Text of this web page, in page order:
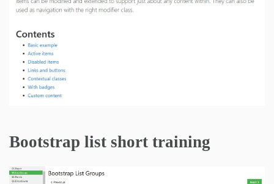
Bootstrap list short training